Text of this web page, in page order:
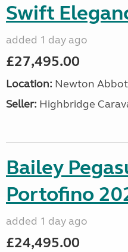
Swift
added 1 day ago
£27,495.00
Location: Newton
Seller: Highbridge
Bailey
Portofino
added 1 day ago
£24,495.00